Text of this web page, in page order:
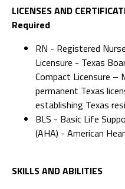
LICENSES AND
Required
RN - Registered
Licensure - Texas
Compact Licensure –
permanent Texas
establishing Texas
BLS - Basic Life
(AHA) - American
SKILLS AND ABILITIES